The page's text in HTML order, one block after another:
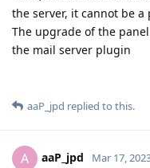
the server, it cannot be a
The upgrade of the
the mail server plugin
aaP_jpd replied to this.
A aaP_jpd Mar 17,